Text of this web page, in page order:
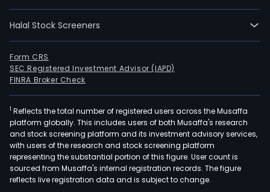
Halal Stock Screeners
Form CRS
SEC Registered Investment Advisor (IAPD)
FINRA Broker Check
1 Reflects the total number of registered users across the Musaffa
platform globally. This includes users of both Musaffa's research
and stock screening platform and its investment advisory services,
with users of the research and stock screening platform
representing the substantial portion of this figure. User count is
sourced from Musaffa's internal registration records. The figure
reflects live registration data and is subject to change.